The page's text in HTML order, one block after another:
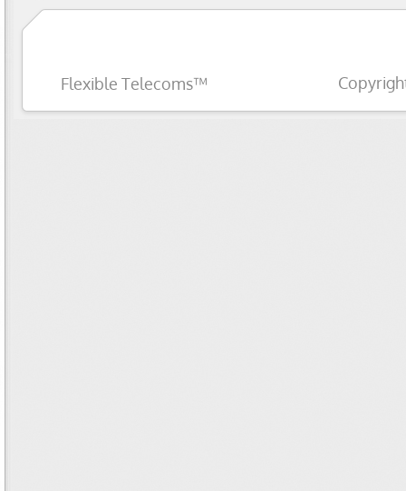
Flexible Telecoms™